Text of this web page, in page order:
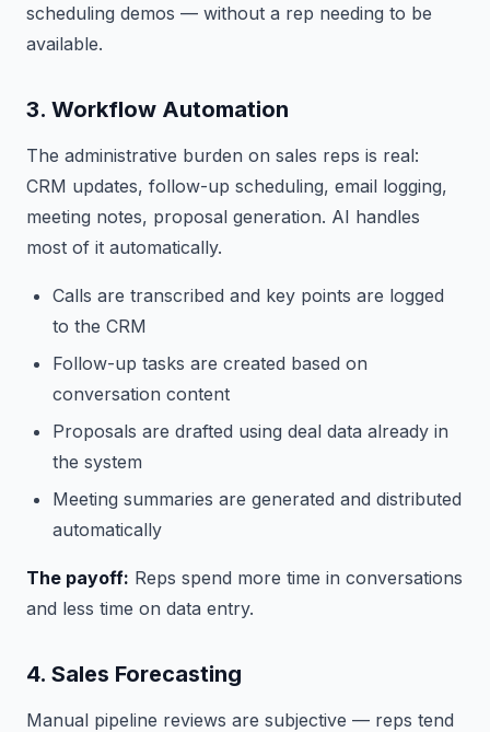
scheduling demos — without a rep needing to be
available.
3. Workflow Automation
The administrative burden on sales reps is real:
CRM updates, follow-up scheduling, email logging,
meeting notes, proposal generation. AI handles
most of it automatically.
Calls are transcribed and key points are logged
to the CRM
Follow-up tasks are created based on
conversation content
Proposals are drafted using deal data already in
the system
Meeting summaries are generated and distributed
automatically
The payoff: Reps spend more time in conversations
and less time on data entry.
4. Sales Forecasting
Manual pipeline reviews are subjective — reps tend